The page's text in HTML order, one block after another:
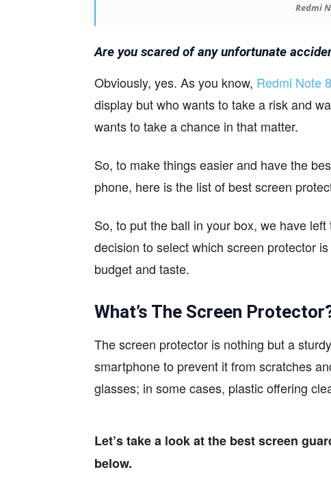
Redmi
Are you scared of any unfortunate
Obviously, yes. As you know, Redmi Note
display but who wants to take a risk and
wants to take a chance in that matter.
So, to make things easier and have the
phone, here is the list of best screen
So, to put the ball in your box, we have
decision to select which screen protector
budget and taste.
What’s The Screen
The screen protector is nothing but a
smartphone to prevent it from scratches
glasses; in some cases, plastic offering
Let’s take a look at the best screen
below.